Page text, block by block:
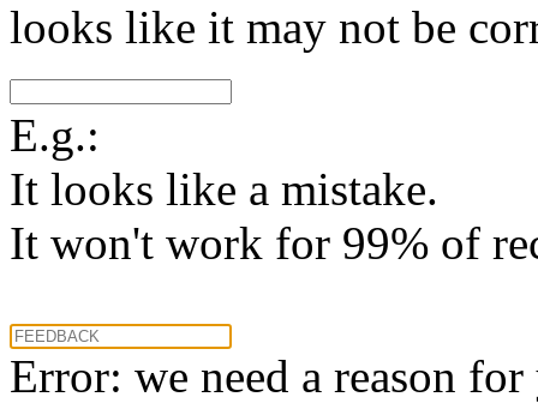
looks like it may not be
E.g.:
It looks like a mistake.
It won't work for 99% of
Error: we need a reason